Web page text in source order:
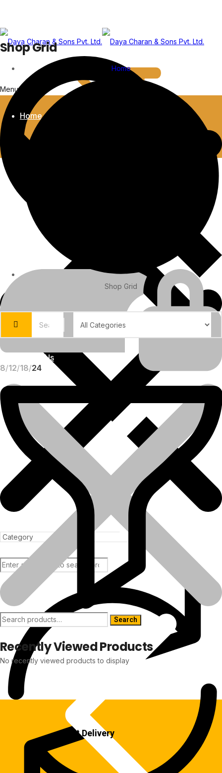
Menu
Home
About Us
Products
Shop Grid
Home
Shop Grid
8 12 18 24
Search
Recently Viewed Products
No recently viewed products to display
Fast Delivery